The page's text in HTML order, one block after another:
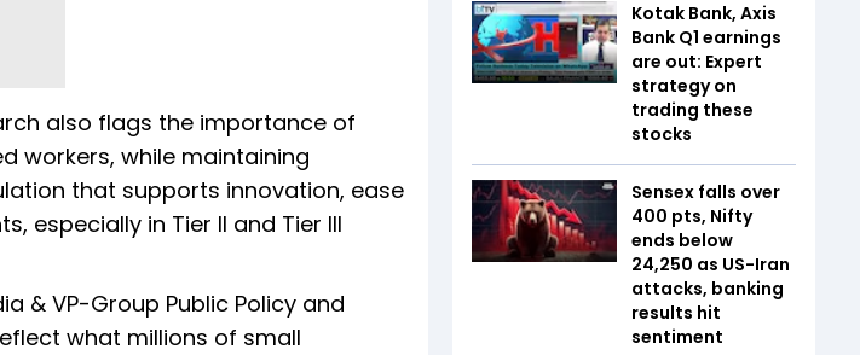
also flags the importance of
workers, while maintaining
that supports innovation, ease
especially in Tier II and Tier III
& VP-Group Public Policy and
what millions of small
Kotak Bank, Axis
Bank Q1 earnings
are out: Expert
strategy on
trading these
stocks
Sensex falls over
400 pts, Nifty
ends below
24,250 as US-Iran
attacks, banking
results hit
sentiment